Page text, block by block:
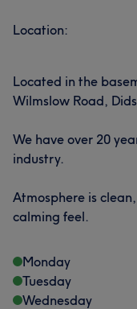
Location:
Located in the
Wilmslow Road,
We have over 20
industry.
Atmosphere is
calming feel.
Monday
Tuesday
Wednesday